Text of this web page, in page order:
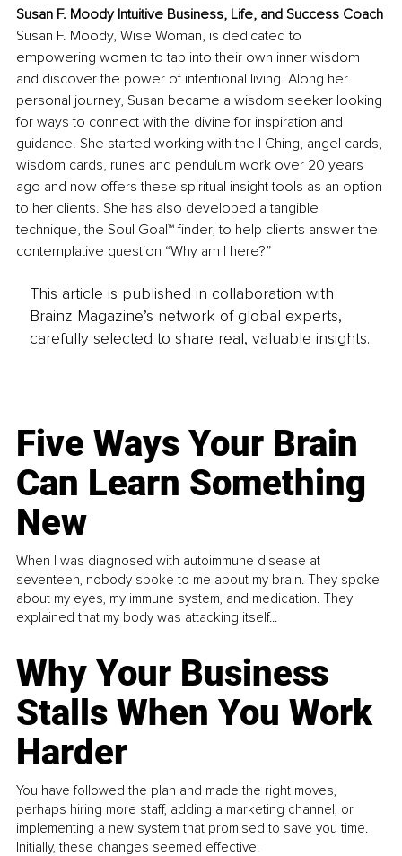
Susan F. Moody Intuitive Business, Life, and Success Coach
Susan F. Moody, Wise Woman, is dedicated to
empowering women to tap into their own inner wisdom
and discover the power of intentional living. Along her
personal journey, Susan became a wisdom seeker looking
for ways to connect with the divine for inspiration and
guidance. She started working with the I Ching, angel cards,
wisdom cards, runes and pendulum work over 20 years
ago and now offers these spiritual insight tools as an option
to her clients. She has also developed a tangible
technique, the Soul Goal™ finder, to help clients answer the
contemplative question “Why am I here?”
This article is published in collaboration with
Brainz Magazine’s network of global experts,
carefully selected to share real, valuable insights.
Five Ways Your Brain
Can Learn Something
New
When I was diagnosed with autoimmune disease at
seventeen, nobody spoke to me about my brain. They spoke
about my eyes, my immune system, and medication. They
explained that my body was attacking itself...
Why Your Business
Stalls When You Work
Harder
You have followed the plan and made the right moves,
perhaps hiring more staff, adding a marketing channel, or
implementing a new system that promised to save you time.
Initially, these changes seemed effective.